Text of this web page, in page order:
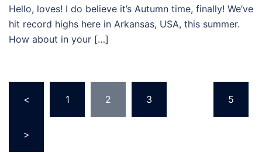
Hello, loves! I do believe it’s Autumn time, finally! We’ve
hit record highs here in Arkansas, USA, this summer.
How about in your […]
pagination
< 1 2 3 5
>